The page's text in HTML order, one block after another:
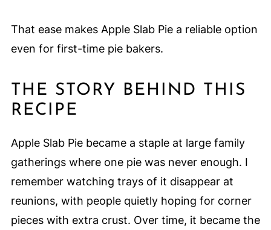
That ease makes Apple Slab Pie a reliable option
even for first-time pie bakers.
THE STORY BEHIND THIS
RECIPE
Apple Slab Pie became a staple at large family
gatherings where one pie was never enough. I
remember watching trays of it disappear at
reunions, with people quietly hoping for corner
pieces with extra crust. Over time, it became the